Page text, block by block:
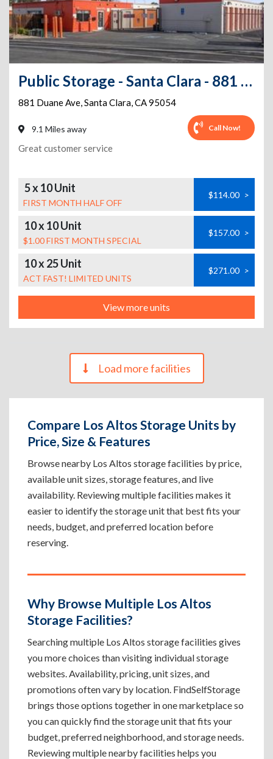
Public Storage - Santa Clara - 881 Duane Ave
881 Duane Ave,Santa Clara,CA95054
9.1 Miles away Call Now!
Great customer service
5 x 10 Unit
FIRST MONTH HALF OFF
$114.00 >
10 x 10 Unit
$1.00 FIRST MONTH SPECIAL
$157.00 >
10 x 25 Unit
ACT FAST! LIMITED UNITS
$271.00 >
View more units
Load more facilities
Compare Los Altos Storage Units by
Price, Size & Features
Browse nearby Los Altos storage facilities by price,
available unit sizes, storage features, and live
availability. Reviewing multiple facilities makes it
easier to identify the storage unit that best fits your
needs, budget, and preferred location before
reserving.
Why Browse Multiple Los Altos
Storage Facilities?
Searching multiple Los Altos storage facilities gives
you more choices than visiting individual storage
websites. Availability, pricing, unit sizes, and
promotions often vary by location. FindSelfStorage
brings those options together in one marketplace so
you can quickly find the storage unit that fits your
budget, preferred neighborhood, and storage needs.
Reviewing multiple nearby facilities helps you